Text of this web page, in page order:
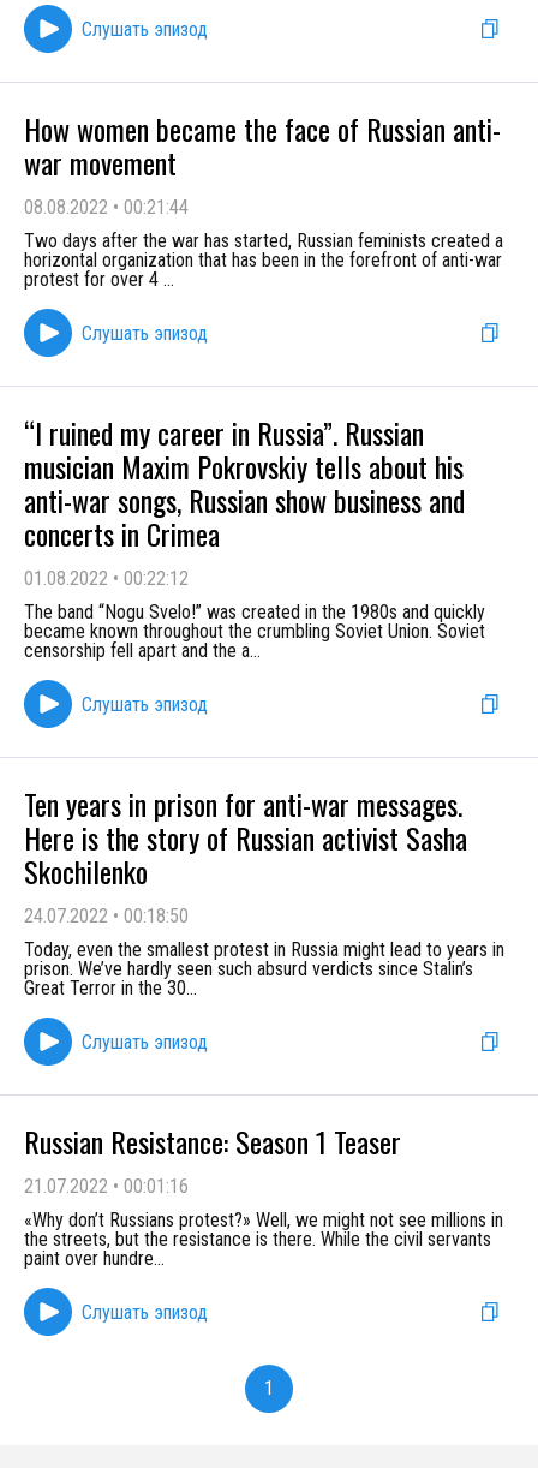
Слушать эпизод
How women became the face of Russian anti-
war movement
08.08.2022 • 00:21:44
Two days after the war has started, Russian feminists created a
horizontal organization that has been in the forefront of anti-war
protest for over 4 ...
Слушать эпизод
“I ruined my career in Russia”. Russian
musician Maxim Pokrovskiy tells about his
anti-war songs, Russian show business and
concerts in Crimea
01.08.2022 • 00:22:12
The band “Nogu Svelo!” was created in the 1980s and quickly
became known throughout the crumbling Soviet Union. Soviet
censorship fell apart and the a...
Слушать эпизод
Ten years in prison for anti-war messages.
Here is the story of Russian activist Sasha
Skochilenko
24.07.2022 • 00:18:50
Today, even the smallest protest in Russia might lead to years in
prison. We’ve hardly seen such absurd verdicts since Stalin’s
Great Terror in the 30...
Слушать эпизод
Russian Resistance: Season 1 Teaser
21.07.2022 • 00:01:16
«Why don’t Russians protest?» Well, we might not see millions in
the streets, but the resistance is there. While the civil servants
paint over hundre...
Слушать эпизод
1